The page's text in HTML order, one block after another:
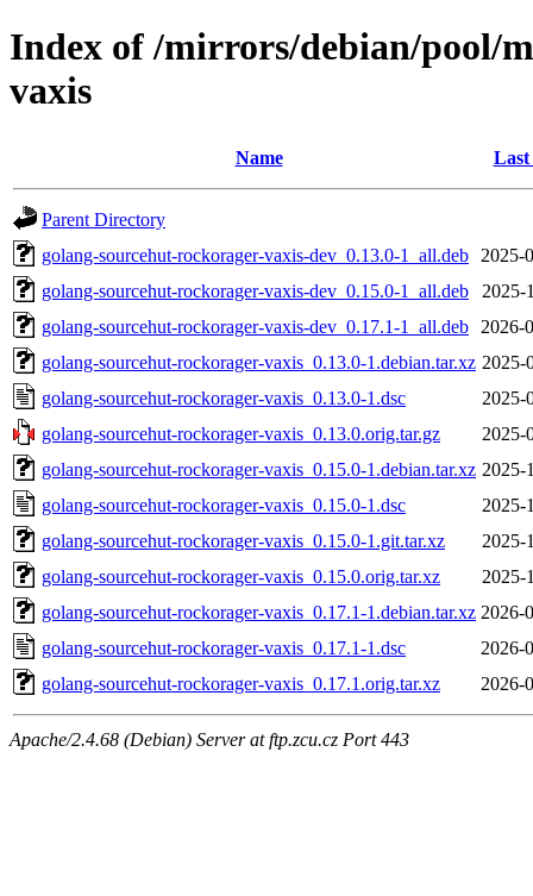
Index of /mirrors/debian/pool/
vaxis
Name Last
Parent Directory
golang-sourcehut-rockorager-vaxis-dev_0.13.0-1_all.deb
2025-
golang-sourcehut-rockorager-vaxis-dev_0.15.0-1_all.deb
2025-
golang-sourcehut-rockorager-vaxis-dev_0.17.1-1_all.deb
2026-
golang-sourcehut-rockorager-vaxis_0.13.0-1.debian.tar.xz 2025-
golang-sourcehut-rockorager-vaxis_0.13.0-1.dsc
2025-
golang-sourcehut-rockorager-vaxis_0.13.0.orig.tar.gz
2025-
golang-sourcehut-rockorager-vaxis_0.15.0-1.debian.tar.xz 2025-
golang-sourcehut-rockorager-vaxis_0.15.0-1.dsc
2025-
golang-sourcehut-rockorager-vaxis_0.15.0-1.git.tar.xz
2025-
golang-sourcehut-rockorager-vaxis_0.15.0.orig.tar.xz
2025-
golang-sourcehut-rockorager-vaxis_0.17.1-1.debian.tar.xz 2026-
golang-sourcehut-rockorager-vaxis_0.17.1-1.dsc
2026-
golang-sourcehut-rockorager-vaxis_0.17.1.orig.tar.xz
2026-
Apache/2.4.68 (Debian) Server at ftp.zcu.cz Port 443